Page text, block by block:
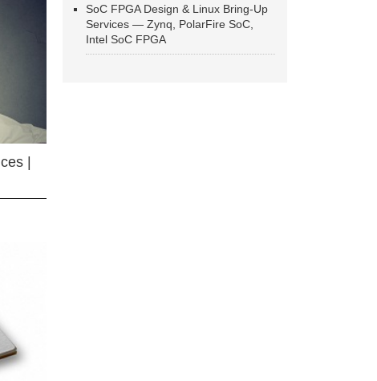
|
SoC FPGA Design & Linux Bring-Up
Services — Zynq, PolarFire SoC,
Intel SoC FPGA